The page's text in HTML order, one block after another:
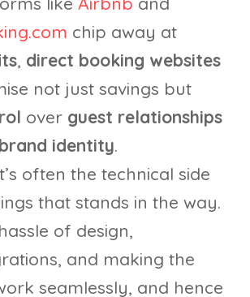
chip away at
, direct booking websites
not just savings but
over guest relationships
brand identity.
often the technical side
that stands in the way.
of design,
and making the
seamlessly, and hence